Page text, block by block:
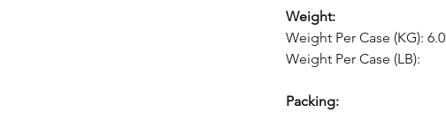
Weight:
Weight Per Case (KG): 6.0
Weight Per Case (LB):
Packing: